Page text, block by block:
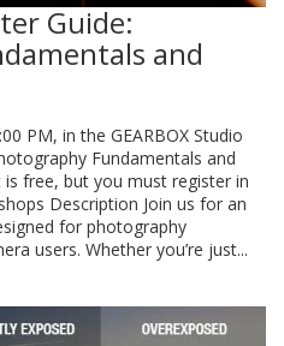
Guide:
and
PM, in the GEARBOX Studio
Fundamentals and
free, but you must register in
Description Join us for an
for photography
users. Whether you’re just...